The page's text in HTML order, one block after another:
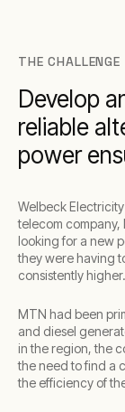
THE CHALLENGE
Develop
reliable
power
Welbeck
telecom company,
looking for a new
they were having
consistently higher.
MTN had been
and diesel
in the region, the
the need to find a
the efficiency of